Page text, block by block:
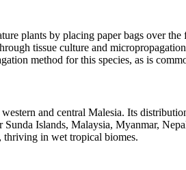
plants by placing paper bags over
tissue culture and
method for this species, as is
and central Malesia. Its
Islands, Malaysia, Myanmar,
thriving in wet tropical biomes.